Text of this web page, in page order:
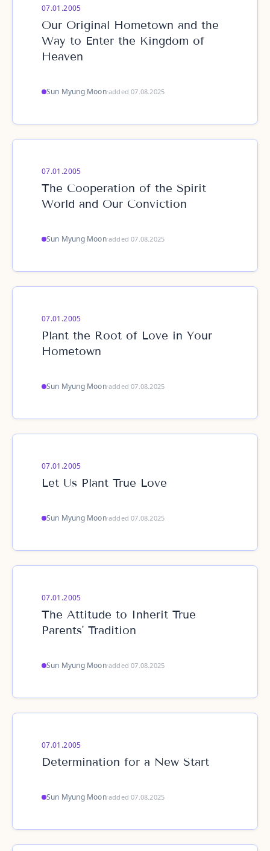
07.01.2005
Our Original Hometown and the
Way to Enter the Kingdom of
Heaven
Sun Myung Moon·added 07.08.2025
07.01.2005
The Cooperation of the Spirit
World and Our Conviction
Sun Myung Moon·added 07.08.2025
07.01.2005
Plant the Root of Love in Your
Hometown
Sun Myung Moon·added 07.08.2025
07.01.2005
Let Us Plant True Love
Sun Myung Moon·added 07.08.2025
07.01.2005
The Attitude to Inherit True
Parents' Tradition
Sun Myung Moon·added 07.08.2025
07.01.2005
Determination for a New Start
Sun Myung Moon·added 07.08.2025